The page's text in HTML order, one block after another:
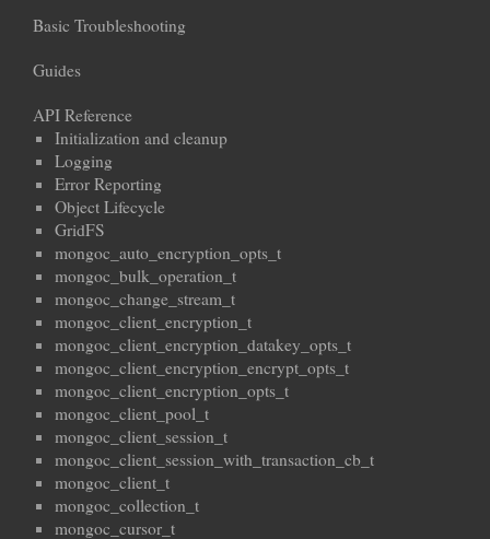
Basic Troubleshooting
Guides
API Reference
Initialization and cleanup
Logging
Error Reporting
Object Lifecycle
GridFS
mongoc_auto_encryption_opts_t
mongoc_bulk_operation_t
mongoc_change_stream_t
mongoc_client_encryption_t
mongoc_client_encryption_datakey_opts_t
mongoc_client_encryption_encrypt_opts_t
mongoc_client_encryption_opts_t
mongoc_client_pool_t
mongoc_client_session_t
mongoc_client_session_with_transaction_cb_t
mongoc_client_t
mongoc_collection_t
mongoc_cursor_t